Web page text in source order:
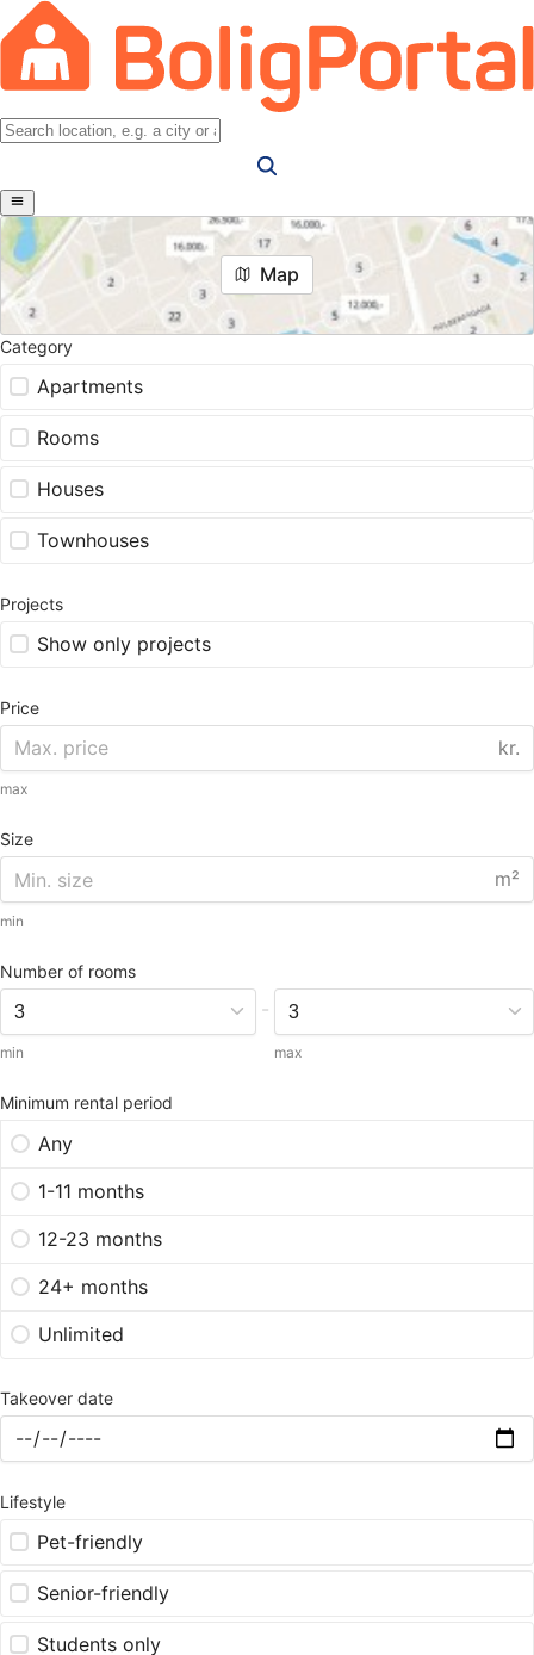
Map
Category
Apartments
Rooms
Houses
Townhouses
Projects
Show only projects
Price
kr.
max
Size
m²
min
Number of rooms
min
-
max
Minimum rental period
Any
1-11 months
12-23 months
24+ months
Unlimited
Takeover date
Lifestyle
Pet-friendly
Senior-friendly
Students only